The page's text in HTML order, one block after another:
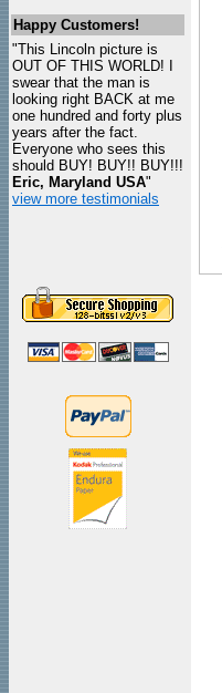
Happy Customers!
"This Lincoln picture is
OUT OF THIS WORLD! I
swear that the man is
looking right BACK at me
one hundred and forty plus
years after the fact.
Everyone who sees this
should BUY! BUY!! BUY!!!
Eric, Maryland USA"
view more testimonials